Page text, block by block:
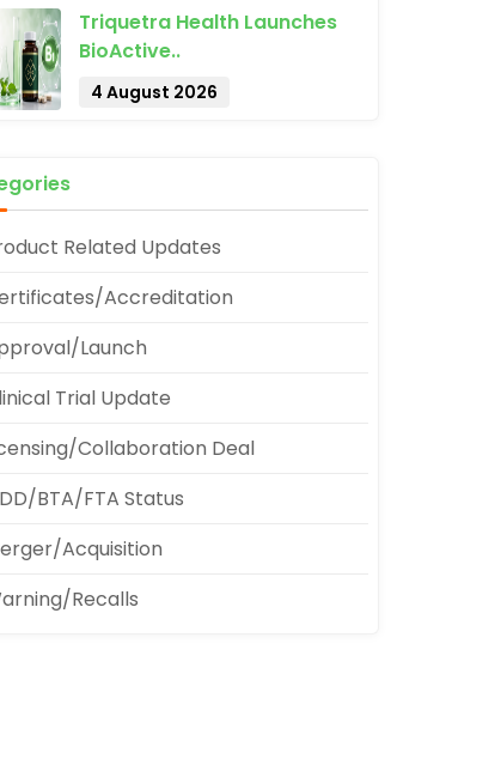
Triquetra Health Launches
BioActive..
4 August 2026
Related Updates
Accreditation
Launch
Trial Update
Collaboration Deal
BTA/FTA Status
Acquisition
Recalls